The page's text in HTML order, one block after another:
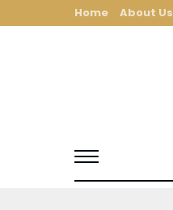
Home About Us